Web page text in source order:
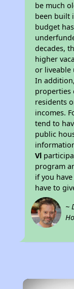
be much
been built
budget
decades,
higher
or liveable
In
properties
residents
incomes.
tend to
public
Vl
program
if you
have to
~